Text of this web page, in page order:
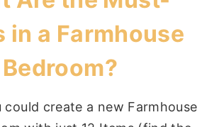
in a Farmhouse
Bedroom?
could create a new Farmhouse